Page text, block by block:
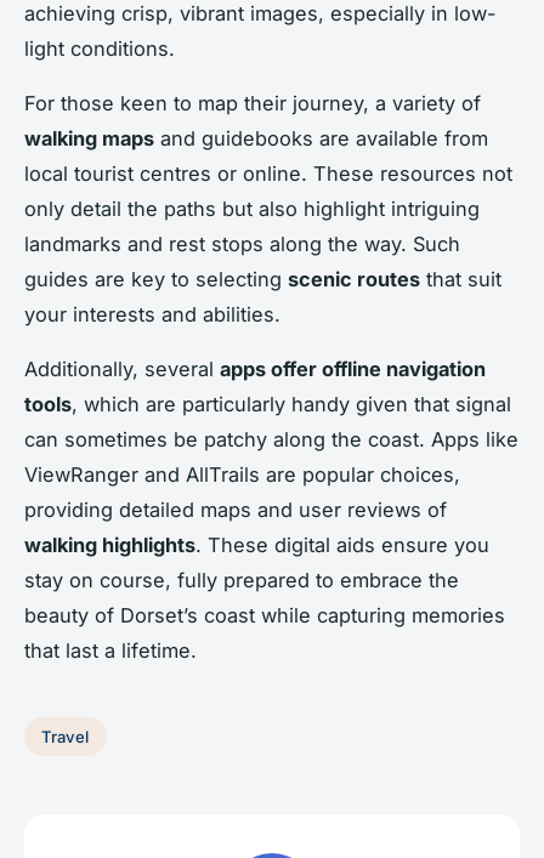
achieving crisp, vibrant images, especially in low-
light conditions.
For those keen to map their journey, a variety of
walking maps and guidebooks are available from
local tourist centres or online. These resources not
only detail the paths but also highlight intriguing
landmarks and rest stops along the way. Such
guides are key to selecting scenic routes that suit
your interests and abilities.
Additionally, several apps offer offline navigation
tools, which are particularly handy given that signal
can sometimes be patchy along the coast. Apps like
ViewRanger and AllTrails are popular choices,
providing detailed maps and user reviews of
walking highlights. These digital aids ensure you
stay on course, fully prepared to embrace the
beauty of Dorset’s coast while capturing memories
that last a lifetime.
Travel